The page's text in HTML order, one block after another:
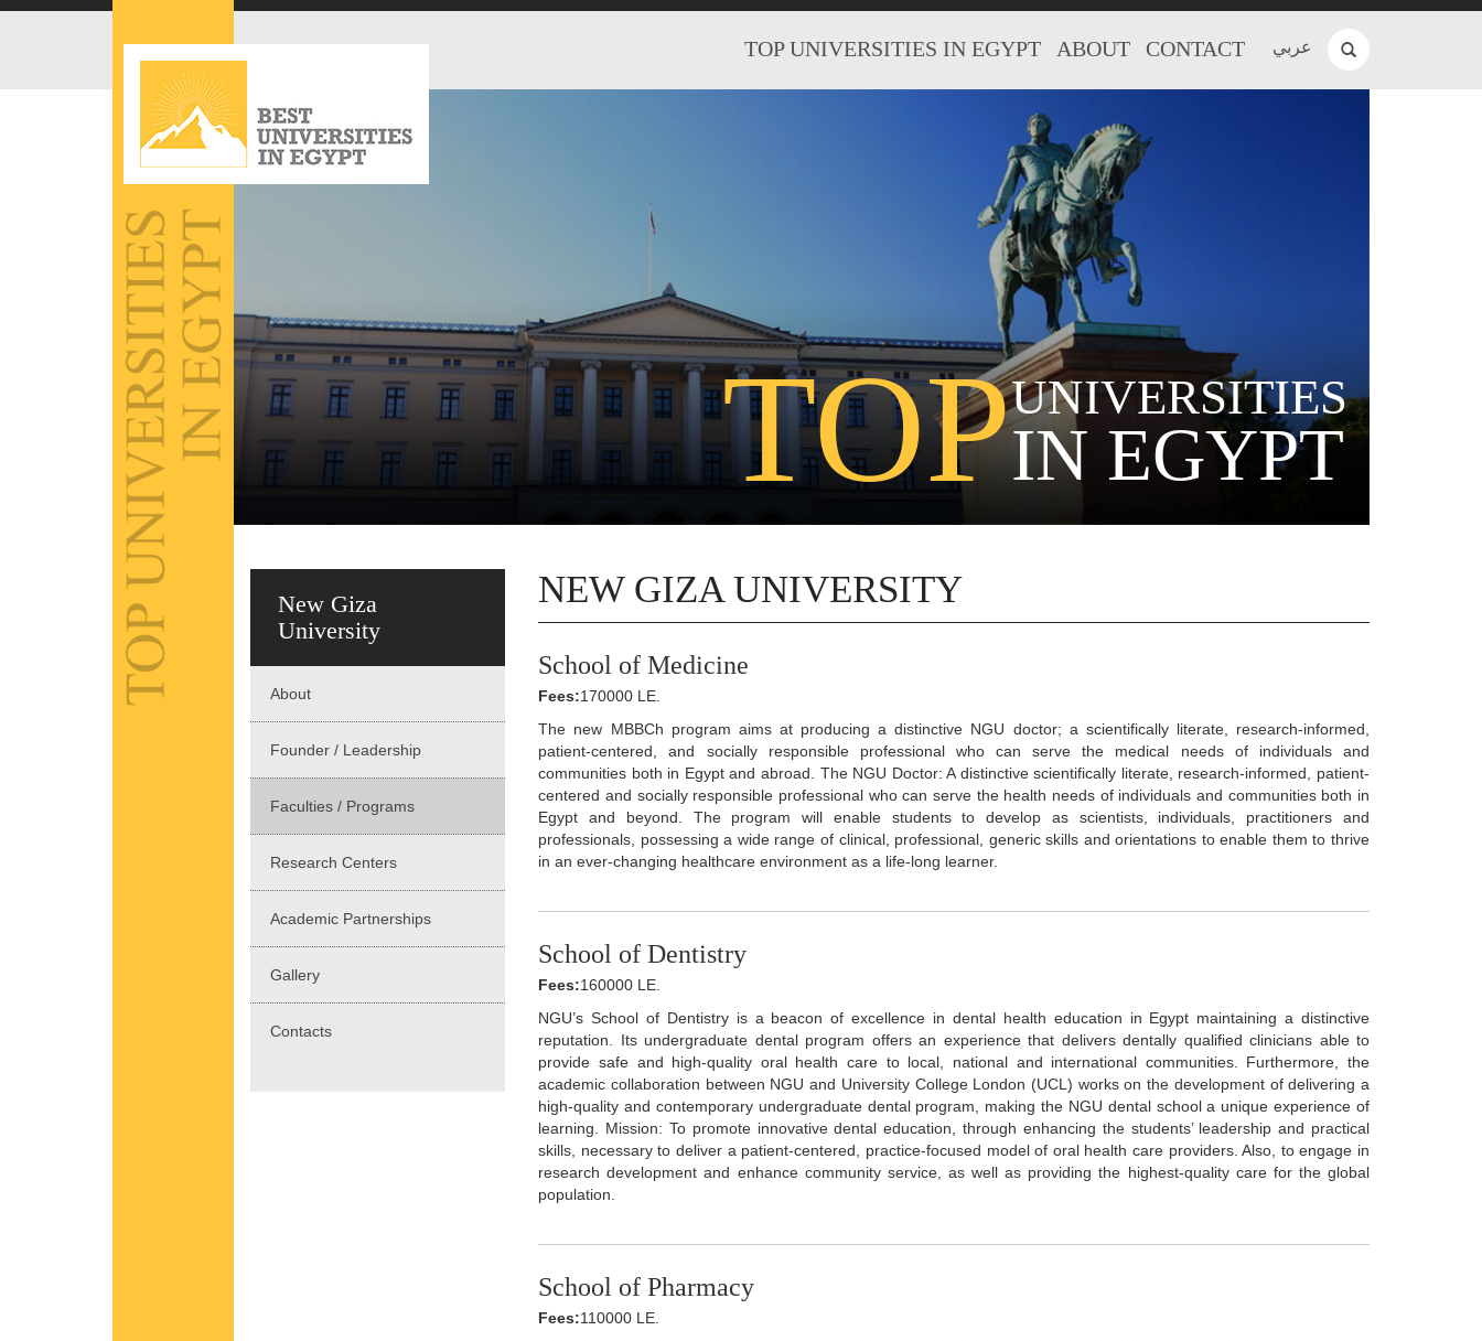
عربي TOP UNIVERSITIES IN EGYPT ABOUT CONTACT
TOPUNIVERSITIES
IN EGYPT
New Giza
University
About
Founder / Leadership
Faculties / Programs
Research Centers
Academic Partnerships
Gallery
Contacts
NEW GIZA UNIVERSITY
School of Medicine
Fees:170000 LE.
The new MBBCh program aims at producing a distinctive NGU doctor; a scientifically literate, research-informed,
patient-centered, and socially responsible professional who can serve the medical needs of individuals and
communities both in Egypt and abroad. The NGU Doctor: A distinctive scientifically literate, research-informed, patient-
centered and socially responsible professional who can serve the health needs of individuals and communities both in
Egypt and beyond. The program will enable students to develop as scientists, individuals, practitioners and
professionals, possessing a wide range of clinical, professional, generic skills and orientations to enable them to thrive
in an ever-changing healthcare environment as a life-long learner.
School of Dentistry
Fees:160000 LE.
NGU’s School of Dentistry is a beacon of excellence in dental health education in Egypt maintaining a distinctive
reputation. Its undergraduate dental program offers an experience that delivers dentally qualified clinicians able to
provide safe and high-quality oral health care to local, national and international communities. Furthermore, the
academic collaboration between NGU and University College London (UCL) works on the development of delivering a
high-quality and contemporary undergraduate dental program, making the NGU dental school a unique experience of
learning. Mission: To promote innovative dental education, through enhancing the students’ leadership and practical
skills, necessary to deliver a patient-centered, practice-focused model of oral health care providers. Also, to engage in
research development and enhance community service, as well as providing the highest-quality care for the global
population.
School of Pharmacy
Fees:110000 LE.